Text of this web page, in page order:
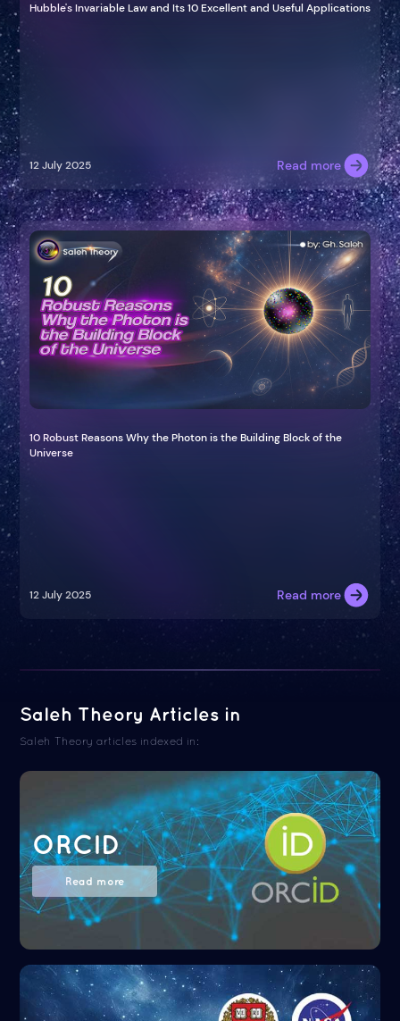
Hubble's Invariable Law and Its 10 Excellent and Useful Applications
12 July 2025 Read more
10 Robust Reasons Why the Photon is the Building Block of the
Universe
12 July 2025 Read more
Saleh Theory Articles in
Saleh Theory articles indexed in:
ORCID
Read more